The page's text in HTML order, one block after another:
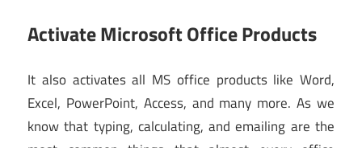
Activate Microsoft Office Products
It also activates all MS office products like Word,
Excel, PowerPoint, Access, and many more. As we
know that typing, calculating, and emailing are the